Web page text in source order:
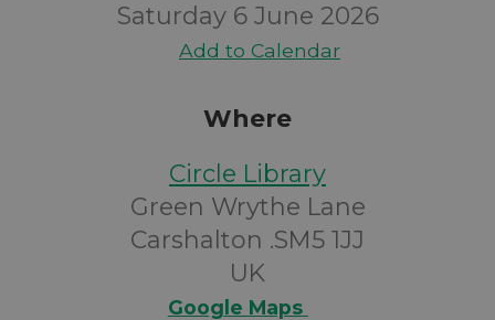
Saturday 6 June 2026
Add to Calendar
Where
Circle Library
Green Wrythe Lane
Carshalton .SM5 1JJ
UK
Google Maps